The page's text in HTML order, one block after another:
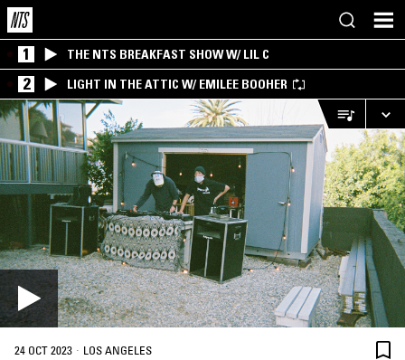
1 THE NTS BREAKFAST SHOW W/ LIL C
2 LIGHT IN THE ATTIC W/ EMILEE BOOHER
24 OCT 2023 · LOS ANGELES